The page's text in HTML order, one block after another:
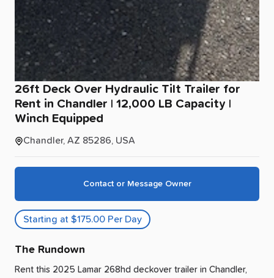
26ft Deck Over Hydraulic Tilt Trailer for
Rent in Chandler | 12​,​000 LB Capacity |
Winch Equipped
Chandler, AZ 85286, USA
Contact or Message Owner
Starting at $175.00 Per Day
The Rundown
Rent this 2025 Lamar 268hd deckover trailer in Chandler,